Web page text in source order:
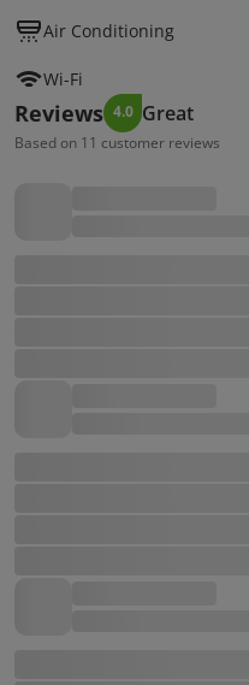
Air Conditioning
Wi-Fi
Reviews 4.0 Great
Based on 11 customer reviews